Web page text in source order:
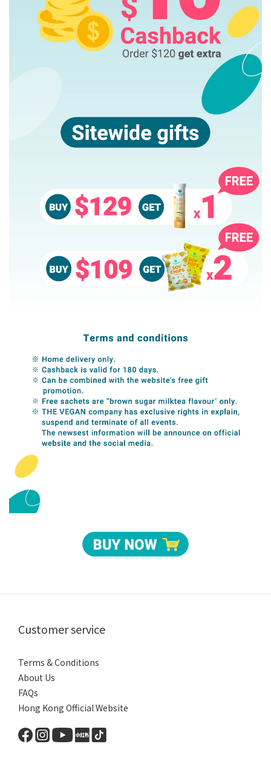
Customer service
Terms & Conditions
About Us
FAQs
Hong Kong Official Website